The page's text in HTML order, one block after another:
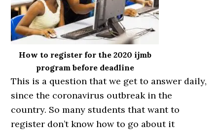
How to register for the 2020 ijmb
program before deadline
This is a question that we get to answer daily,
since the coronavirus outbreak in the
country. So many students that want to
register don’t know how to go about it